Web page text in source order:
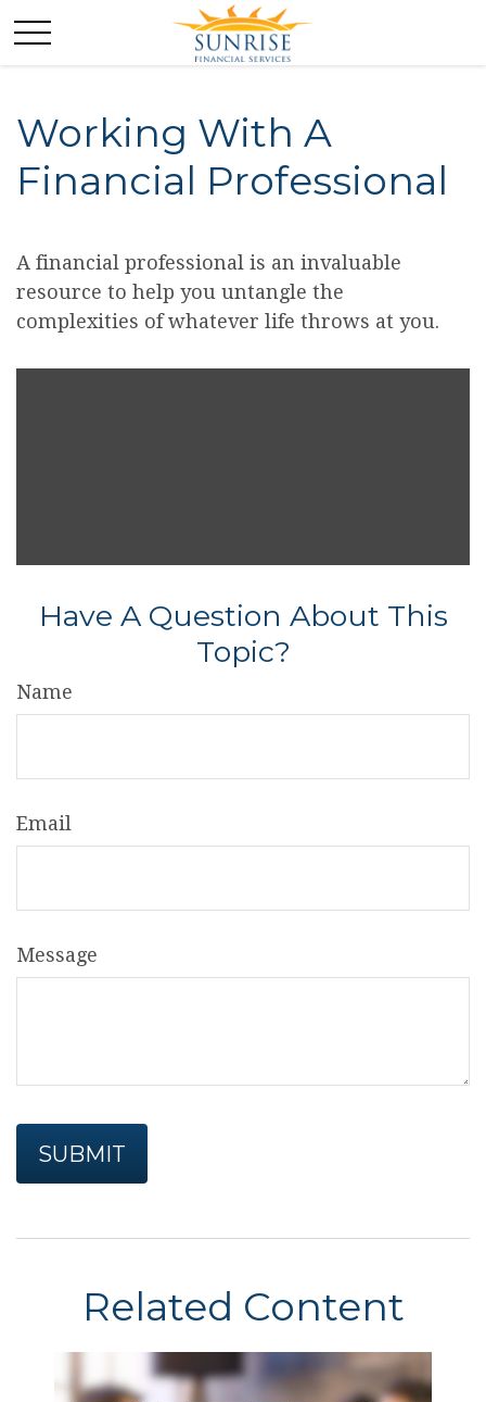
Working With A
Financial Professional
A financial professional is an invaluable
resource to help you untangle the
complexities of whatever life throws at you.
Have A Question About This
Topic?
Name
Email
Message
Related Content